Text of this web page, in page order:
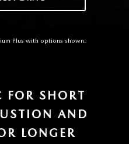
Plus with options shown.
FOR SHORT
AND
LONGER